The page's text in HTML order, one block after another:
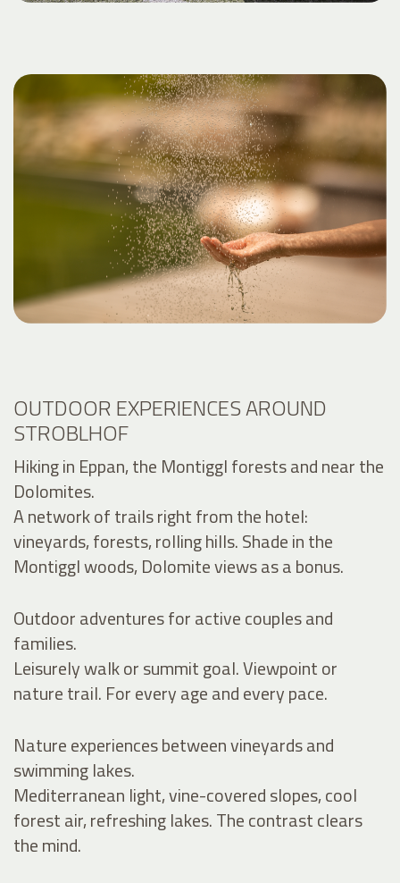
OUTDOOR EXPERIENCES AROUND
STROBLHOF
Hiking in Eppan, the Montiggl forests and near the
Dolomites.
A network of trails right from the hotel:
vineyards, forests, rolling hills. Shade in the
Montiggl woods, Dolomite views as a bonus.
Outdoor adventures for active couples and
families.
Leisurely walk or summit goal. Viewpoint or
nature trail. For every age and every pace.
Nature experiences between vineyards and
swimming lakes.
Mediterranean light, vine-covered slopes, cool
forest air, refreshing lakes. The contrast clears
the mind.